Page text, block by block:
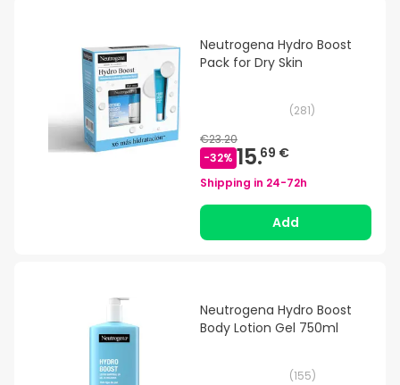
Neutrogena Hydro Boost
Pack for Dry Skin
(281)
€23.20
-32% 15.69 €
Shipping in 24-72h
Add
Neutrogena Hydro Boost
Body Lotion Gel 750ml
(155)